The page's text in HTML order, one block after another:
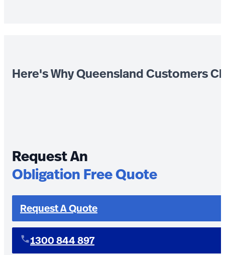
Here's Why Queensland Customers
Request An
Obligation Free Quote
Request A Quote
1300 844 897